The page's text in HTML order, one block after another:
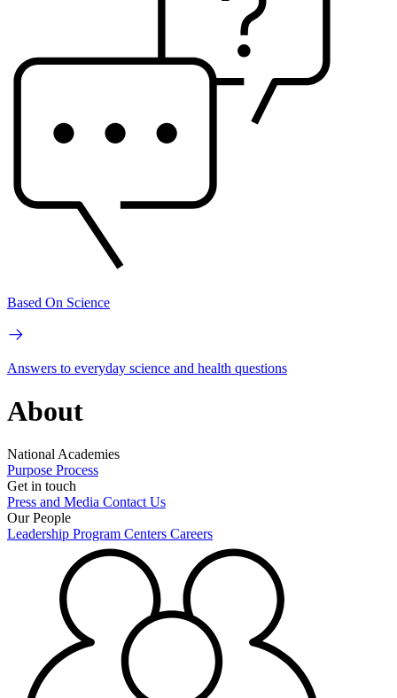
Based On Science
Answers to everyday science and health questions
About
National Academies
Purpose Process
Get in touch
Press and Media Contact Us
Our People
Leadership Program Centers Careers